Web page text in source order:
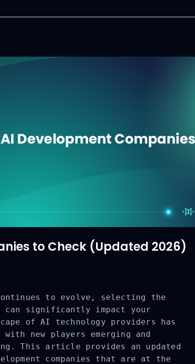
to Check (Updated 2026)
to evolve, selecting the
can significantly impact your
of AI technology providers has
new players emerging and
This article provides an updated
companies that are at the